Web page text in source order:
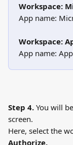
Workspace:
App name:
Workspace:
App name:
Step 4. You will
screen.
Here, select the
Authorize.